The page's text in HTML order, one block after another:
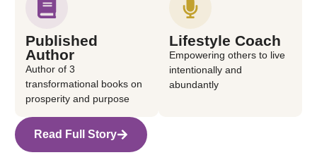
Published
Author
Author of 3
transformational books on
prosperity and purpose
Lifestyle Coach
Empowering others to live
intentionally and
abundantly
Read Full Story